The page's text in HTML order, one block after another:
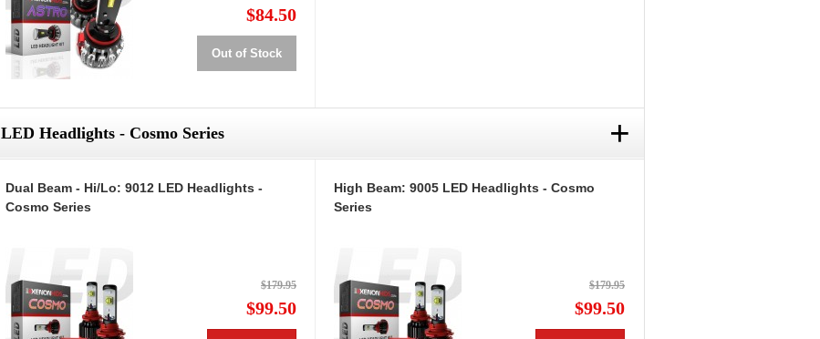
$84.50
Out of Stock
LED Headlights - Cosmo Series +
Dual Beam - Hi/Lo: 9012 LED Headlights -
Cosmo Series
$179.95
$99.50
High Beam: 9005 LED Headlights - Cosmo
Series
$179.95
$99.50